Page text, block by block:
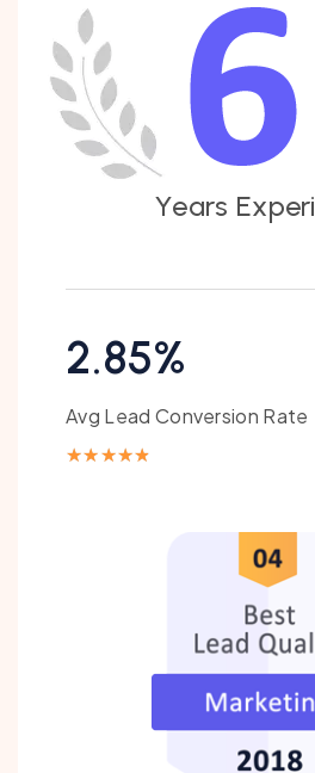
Years Experi
2.85%
Avg Lead Conversion Rate
★★★★★